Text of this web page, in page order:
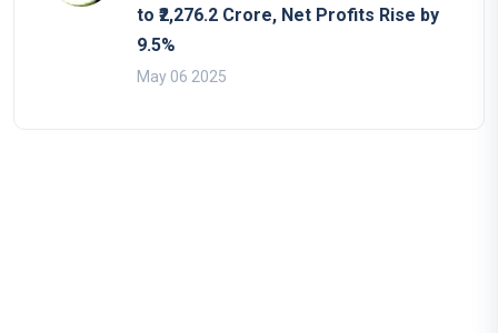
to ₹2,276.2 Crore, Net Profits Rise by
9.5%
May 06 2025